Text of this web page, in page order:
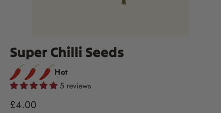
Super Chilli Seeds
Hot
5 reviews
£4.00